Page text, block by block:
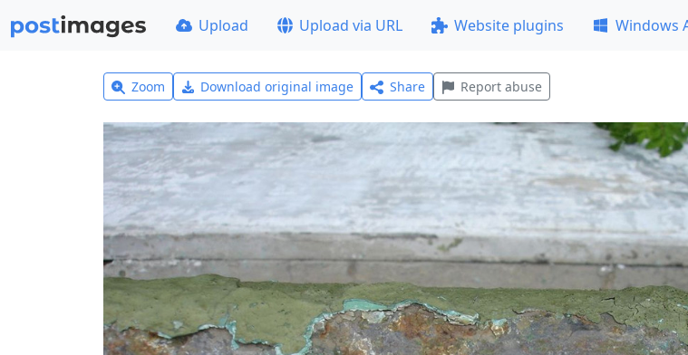
Upload Upload via URL Website plugins Windows
Zoom Download original image Share Report abuse